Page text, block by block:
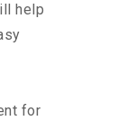
help
for